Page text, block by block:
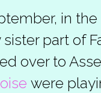
in
part of
over to
were